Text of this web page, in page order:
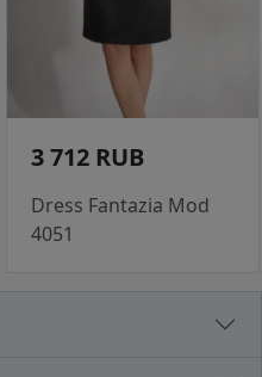
3 712 RUB
Dress Fantazia Mod
4051